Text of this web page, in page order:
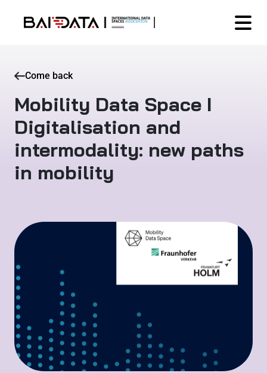
Come back
Mobility Data Space I
Digitalisation and
intermodality: new paths
in mobility